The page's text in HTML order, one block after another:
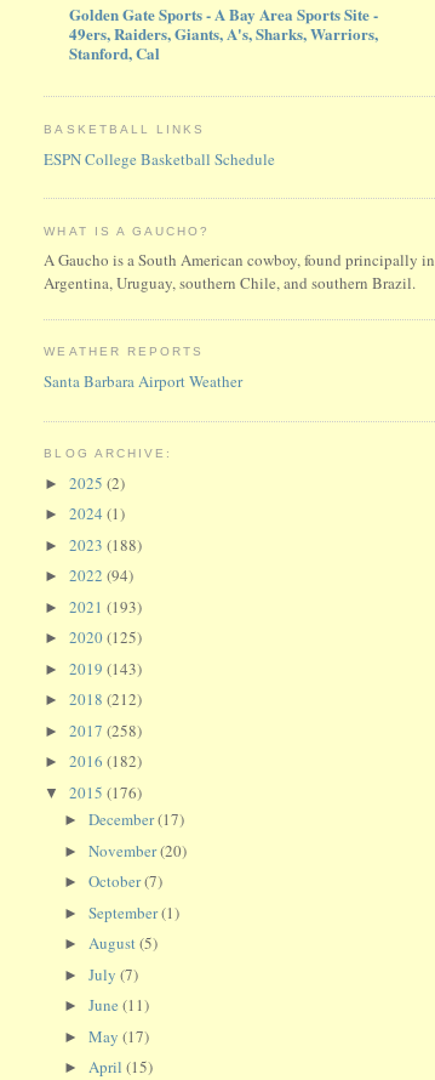
Golden Gate Sports - A Bay Area Sports Site -
49ers, Raiders, Giants, A's, Sharks, Warriors,
Stanford, Cal
BASKETBALL LINKS
ESPN College Basketball Schedule
WHAT IS A GAUCHO?
A Gaucho is a South American cowboy, found principally in
Argentina, Uruguay, southern Chile, and southern Brazil.
WEATHER REPORTS
Santa Barbara Airport Weather
BLOG ARCHIVE:
►2025(2)
►2024(1)
►2023(188)
►2022(94)
►2021(193)
►2020(125)
►2019(143)
►2018(212)
►2017(258)
►2016(182)
▼2015(176)
►December(17)
►November(20)
►October(7)
►September(1)
►August(5)
►July(7)
►June(11)
►May(17)
►April(15)